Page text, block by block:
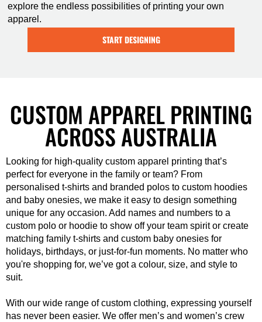
explore the endless possibilities of printing your own
apparel.
START DESIGNING
CUSTOM APPAREL PRINTING
ACROSS AUSTRALIA
Looking for high-quality custom apparel printing that’s
perfect for everyone in the family or team? From
personalised t-shirts and branded polos to custom hoodies
and baby onesies, we make it easy to design something
unique for any occasion. Add names and numbers to a
custom polo or hoodie to show off your team spirit or create
matching family t-shirts and custom baby onesies for
holidays, birthdays, or just-for-fun moments. No matter who
you're shopping for, we’ve got a colour, size, and style to
suit.
With our wide range of custom clothing, expressing yourself
has never been easier. We offer men’s and women’s crew